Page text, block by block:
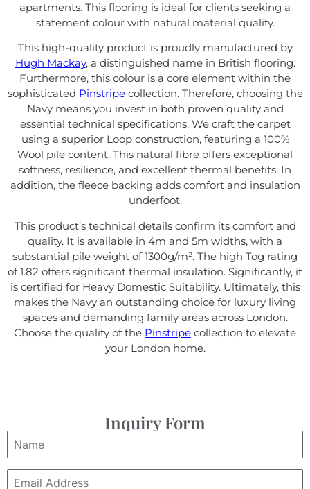
apartments. This flooring is ideal for clients seeking a
statement colour with natural material quality.
This high-quality product is proudly manufactured by
Hugh Mackay, a distinguished name in British flooring.
Furthermore, this colour is a core element within the
sophisticated Pinstripecollection. Therefore, choosing the
Navy means you invest in both proven quality and
essential technical specifications. We craft the carpet
using a superior Loop construction, featuring a 100%
Wool pile content. This natural fibre offers exceptional
softness, resilience, and excellent thermal benefits. In
addition, the fleece backing adds comfort and insulation
underfoot.
This product’s technical details confirm its comfort and
quality. It is available in 4m and 5m widths, with a
substantial pile weight of 1300g/m². The high Tog rating
of 1.82 offers significant thermal insulation. Significantly, it
is certified for Heavy Domestic Suitability. Ultimately, this
makes the Navy an outstanding choice for luxury living
spaces and demanding family areas across London.
Choose the quality of the Pinstripe collection to elevate
your London home.
Inquiry Form